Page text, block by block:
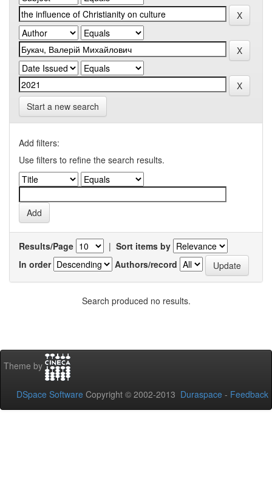
Start a new search
Add filters:
Use filters to refine the search results.
Results/Page | Sort items by
In order
Authors/record
Search produced no results.
Theme by
DSpace Software Copyright © 2002-2013 Duraspace - Feedback